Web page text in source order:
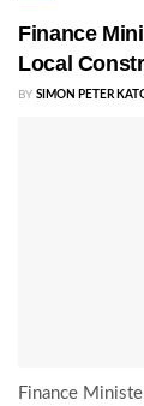
Finance
Local
BY SIMON PETER
Finance